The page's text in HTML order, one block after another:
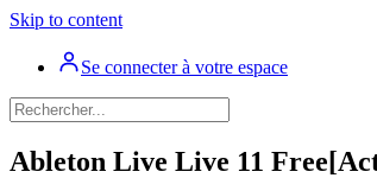
Skip to content
Se connecter à votre espace
Ableton Live Live 11